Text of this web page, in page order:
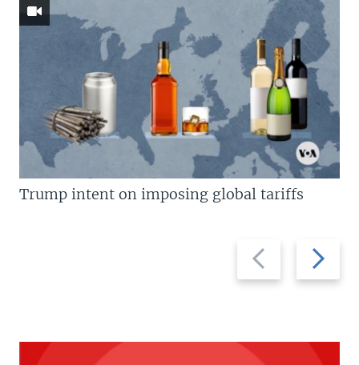
Previous
slide
Next
slide
Trump intent on imposing global tariffs